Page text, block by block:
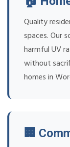
Quality
spaces. Our
harmful UV
without
homes in
🏢